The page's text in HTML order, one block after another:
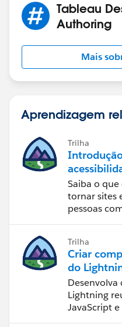
Tableau
Authoring
Mais
Aprendizagem
Trilha
Saiba o
tornar sites
pessoas
Trilha
Criar
do
Lightning
JavaScript e